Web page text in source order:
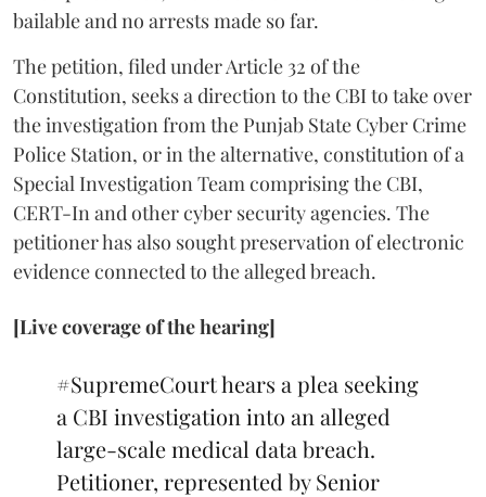
bailable and no arrests made so far.
The petition, filed under Article 32 of the
Constitution, seeks a direction to the CBI to take over
the investigation from the Punjab State Cyber Crime
Police Station, or in the alternative, constitution of a
Special Investigation Team comprising the CBI,
CERT-In and other cyber security agencies. The
petitioner has also sought preservation of electronic
evidence connected to the alleged breach.
[Live coverage of the hearing]
#SupremeCourthears a plea seeking
a CBI investigation into an alleged
large-scale medical data breach.
Petitioner, represented by Senior